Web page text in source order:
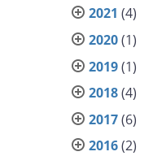
2021 (4)
2020(1)
2019(1)
2018(4)
2017(6)
2016(2)